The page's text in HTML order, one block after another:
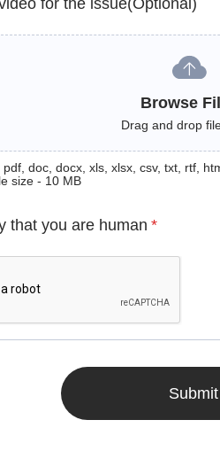
for the issue(Optional)
Browse
Drag and drop
doc, docx, xls, xlsx, csv, txt, rtf,
size - 10 MB
that you are human *
Submit